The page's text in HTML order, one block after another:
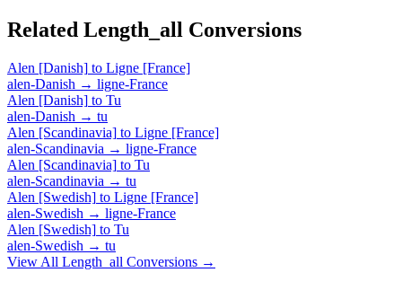
Related Length_all Conversions
Alen [Danish] to Ligne [France]
alen-Danish → ligne-France
Alen [Danish] to Tu
alen-Danish → tu
Alen [Scandinavia] to Ligne [France]
alen-Scandinavia → ligne-France
Alen [Scandinavia] to Tu
alen-Scandinavia → tu
Alen [Swedish] to Ligne [France]
alen-Swedish → ligne-France
Alen [Swedish] to Tu
alen-Swedish → tu
View All Length_all Conversions →